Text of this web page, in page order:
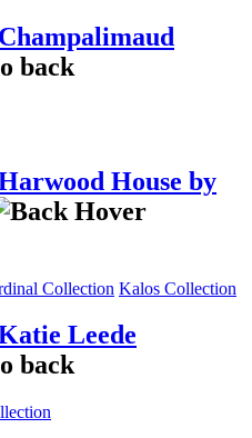
House by
Collection Kalos Collection
Leede